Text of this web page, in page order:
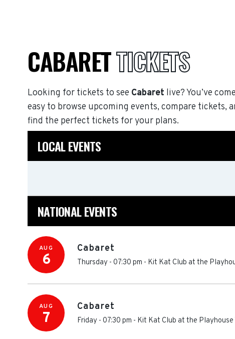
CABARETTICKETS
Looking for tickets to see Cabaret live? You’ve
easy to browse upcoming events, compare tickets,
find the perfect tickets for your plans.
LOCAL EVENTS
NATIONAL EVENTS
AUG
6
Cabaret
Thursday - 07:30 pm - Kit Kat Club at the
AUG
7
Cabaret
Friday - 07:30 pm - Kit Kat Club at the